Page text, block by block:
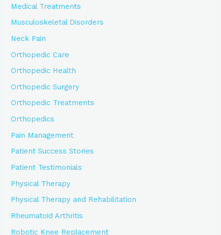
Medical Treatments
Musculoskeletal Disorders
Neck Pain
Orthopedic Care
Orthopedic Health
Orthopedic Surgery
Orthopedic Treatments
Orthopedics
Pain Management
Patient Success Stories
Patient Testimonials
Physical Therapy
Physical Therapy and Rehabilitation
Rheumatoid Arthritis
Robotic Knee Replacement